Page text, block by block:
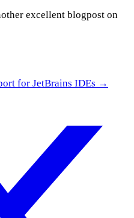
excellent blogpost on
for JetBrains IDEs →